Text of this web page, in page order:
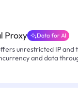
Proxy Data for AI
unrestricted IP and
and data